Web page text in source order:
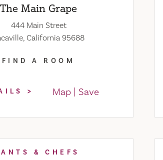
The Main Grape
444 Main Street
California 95688
FIND A ROOM
Map Save
& CHEFS